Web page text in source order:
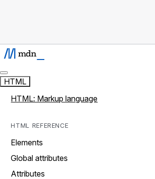
HTML
HTML: Markup language
HTML REFERENCE
Elements
Global attributes
Attributes